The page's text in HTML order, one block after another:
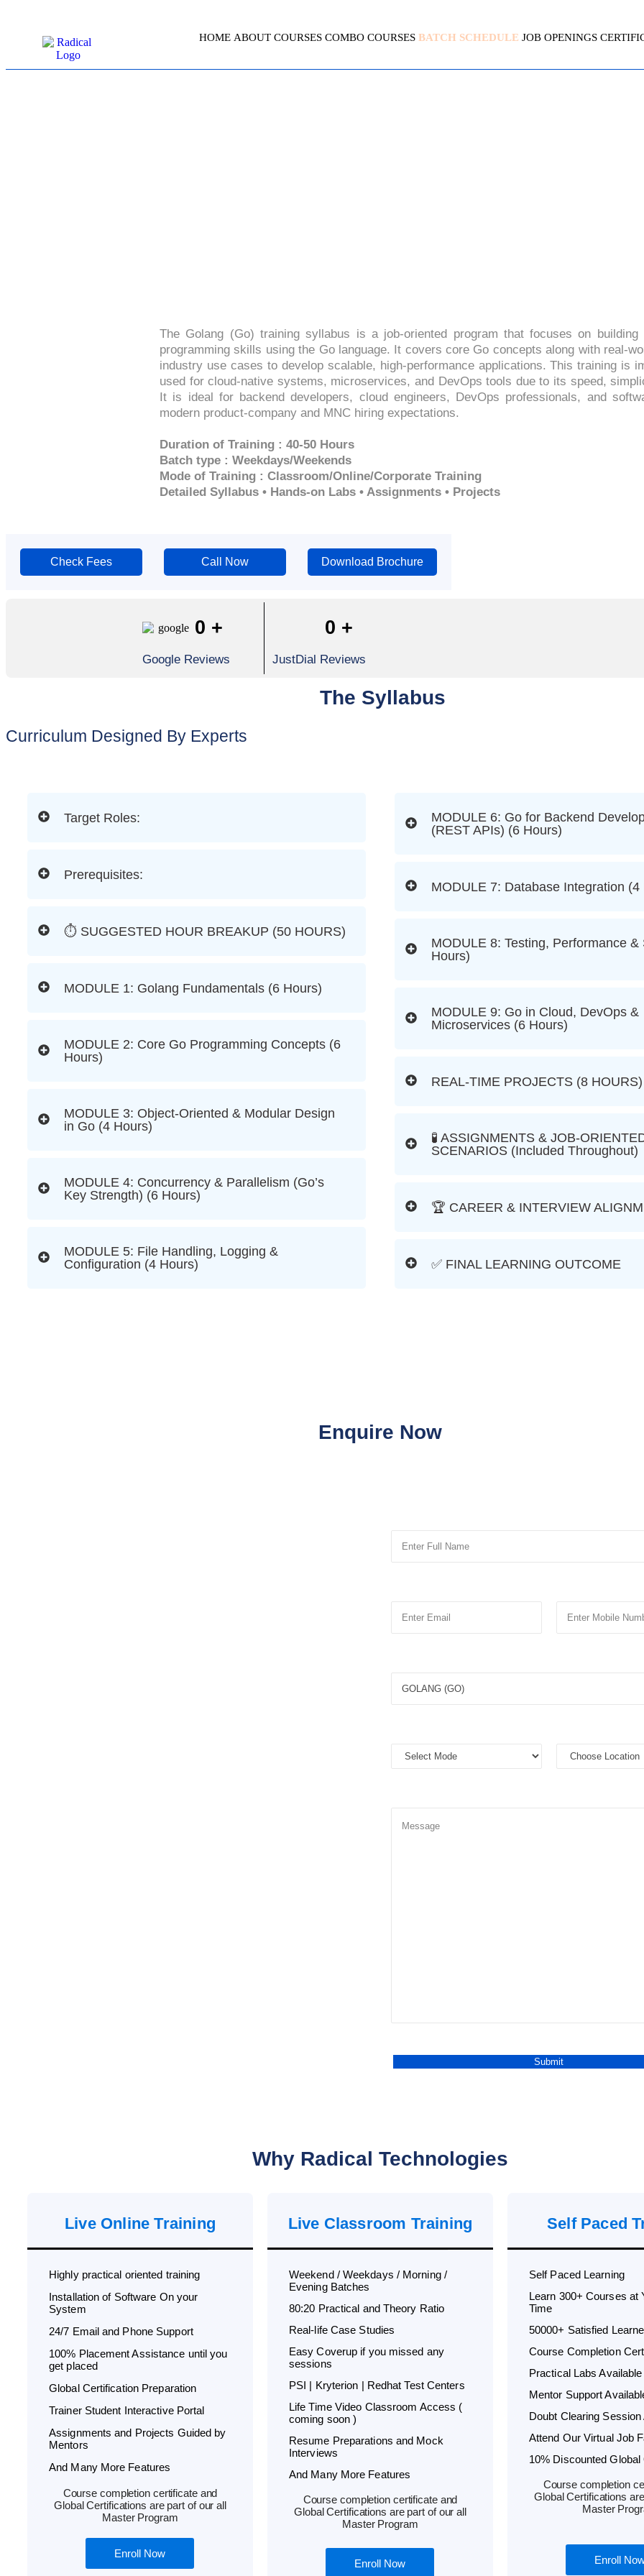
HOME ABOUT COURSES COMBO COURSES BATCH SCHEDULE JOB OPENINGS
The Golang (Go) training syllabus is a job-oriented program that focuses on
programming skills using the Go language. It covers core Go concepts along with real-
industry use cases to develop scalable, high-performance applications. This training is
used for cloud-native systems, microservices, and DevOps tools due to its speed,
It is ideal for backend developers, cloud engineers, DevOps professionals, and
modern product-company and MNC hiring expectations.
Duration of Training : 40-50 Hours
Batch type : Weekdays/Weekends
Mode of Training : Classroom/Online/Corporate Training
Detailed Syllabus • Hands-on Labs • Assignments • Projects
Check Fees Call Now Download Brochure
0 +
Google Reviews
0 +
JustDial Reviews
The Syllabus
Curriculum Designed By Experts
Target Roles:
Prerequisites:
⏱ SUGGESTED HOUR BREAKUP (50 HOURS)
MODULE 1: Golang Fundamentals (6 Hours)
MODULE 2: Core Go Programming Concepts (6
Hours)
MODULE 3: Object-Oriented & Modular Design
in Go (4 Hours)
MODULE 4: Concurrency & Parallelism (Go’s
Key Strength) (6 Hours)
MODULE 5: File Handling, Logging &
Configuration (4 Hours)
MODULE 6: Go for Backend
(REST APIs) (6 Hours)
MODULE 7: Database Integration (4
MODULE 8: Testing, Performance &
Hours)
MODULE 9: Go in Cloud, DevOps &
Microservices (6 Hours)
REAL-TIME PROJECTS (8 HOURS)
🧪 ASSIGNMENTS & JOB-
SCENARIOS (Included Throughout)
🏆 CAREER & INTERVIEW
✅ FINAL LEARNING OUTCOME
Enquire Now
Why Radical Technologies
Live Online Training
Highly practical oriented training
Installation of Software On your
System
24/7 Email and Phone Support
100% Placement Assistance until you
get placed
Global Certification Preparation
Trainer Student Interactive Portal
Assignments and Projects Guided by
Mentors
And Many More Features
Course completion certificate and
Global Certifications are part of our all
Master Program
Enroll Now
Live Classroom Training
Weekend / Weekdays / Morning /
Evening Batches
80:20 Practical and Theory Ratio
Real-life Case Studies
Easy Coverup if you missed any
sessions
PSI | Kryterion | Redhat Test Centers
Life Time Video Classroom Access (
coming soon )
Resume Preparations and Mock
Interviews
And Many More Features
Course completion certificate and
Global Certifications are part of our all
Master Program
Enroll Now
Self Paced
Self Paced Learning
Learn 300+ Courses at
Time
50000+ Satisfied
Course Completion
Practical Labs Available
Mentor Support
Doubt Clearing Session
Attend Our Virtual Job
10% Discounted Global
Course completion
Global Certifications
Master
Enroll